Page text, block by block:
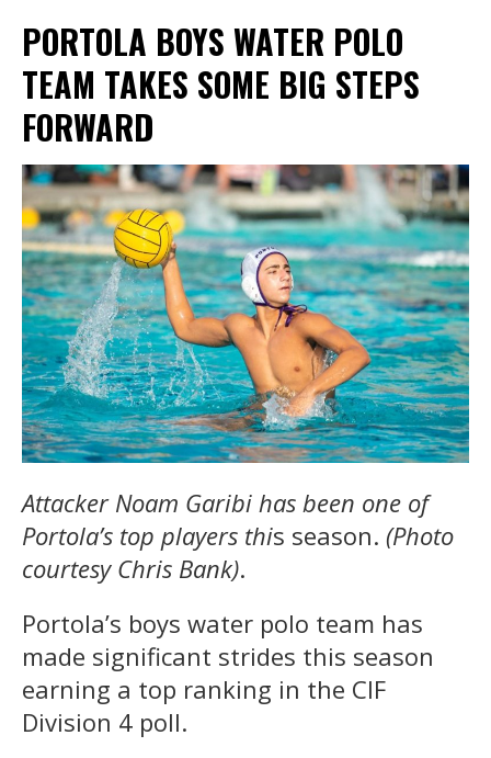
PORTOLA BOYS WATER POLO
TEAM TAKES SOME BIG STEPS
FORWARD
Attacker Noam Garibi has been one of
Portola’s top players this season. (Photo
courtesy Chris Bank).
Portola’s boys water polo team has
made significant strides this season
earning a top ranking in the CIF
Division 4 poll.